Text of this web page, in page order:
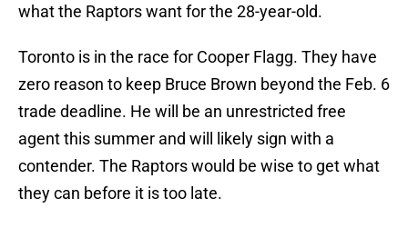
what the Raptors want for the 28-year-old.
Toronto is in the race for Cooper Flagg. They have
zero reason to keep Bruce Brown beyond the Feb. 6
trade deadline. He will be an unrestricted free
agent this summer and will likely sign with a
contender. The Raptors would be wise to get what
they can before it is too late.